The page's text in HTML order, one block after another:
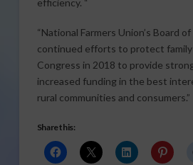
efficiency. “
“National Farmers Union’s Board
continued efforts to protect family
Congress in 2018 to provide
increased funding in the best
rural communities and consumers.”
Share this: